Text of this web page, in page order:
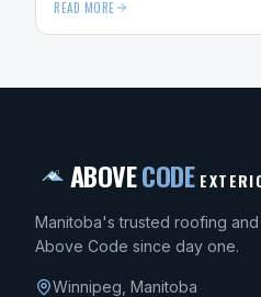
READ MORE
ABOVECODE
Manitoba's trusted roofing
Above Code since day one.
Winnipeg Manitoba